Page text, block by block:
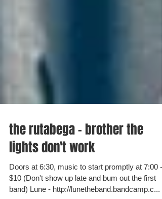
the rutabega - brother the
lights don't work
Doors at 6:30, music to start promptly at 7:00 -
$10 (Don't show up late and bum out the first